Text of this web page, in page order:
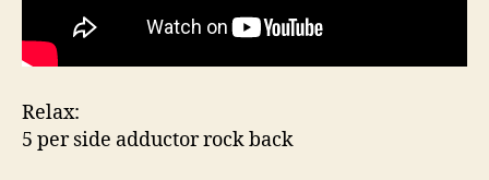
Relax:
5 per side adductor rock back